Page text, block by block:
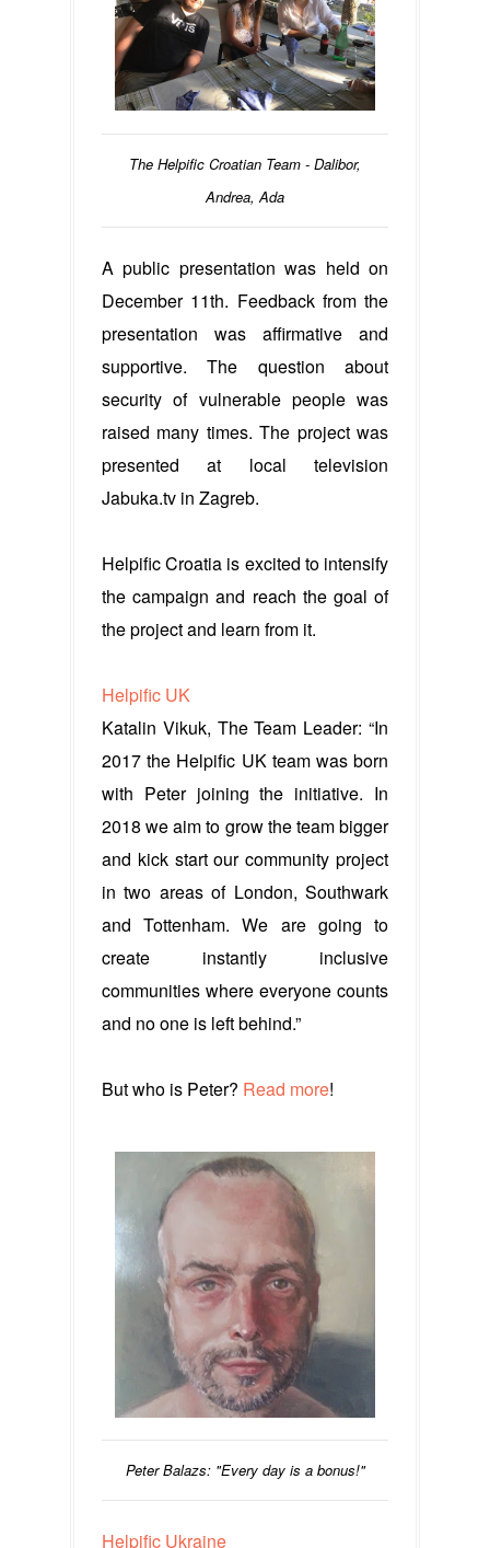
The Helpific Croatian Team - Dalibor,
Andrea, Ada
A public presentation was held on
December 11th. Feedback from the
presentation was affirmative and
supportive. The question about
security of vulnerable people was
raised many times. The project was
presented at local television
Jabuka.tv in Zagreb.
Helpific Croatia is excited to intensify
the campaign and reach the goal of
the project and learn from it.
Helpific UK
Katalin Vikuk, The Team Leader: “In
2017 the Helpific UK team was born
with Peter joining the initiative. In
2018 we aim to grow the team bigger
and kick start our community project
in two areas of London, Southwark
and Tottenham. We are going to
create instantly inclusive
communities where everyone counts
and no one is left behind.”
But who is Peter? Read more!
Peter Balazs: "Every day is a bonus!"
Helpific Ukraine